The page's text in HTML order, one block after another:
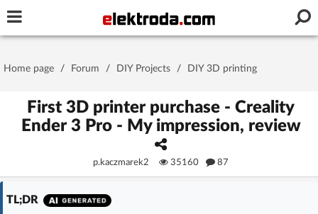
Stay signed in on this device
Home page / Forum / DIY Projects / DIY 3D printing
First 3D printer purchase - Creality
Ender 3 Pro - My impression, review
p.kaczmarek2 35160 87
TL;DR